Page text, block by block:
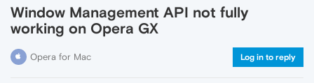
Window Management API not fully
working on Opera GX
Opera for Mac Log in to reply